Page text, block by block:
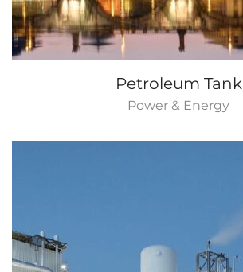
Petroleum Tank
Power & Energy